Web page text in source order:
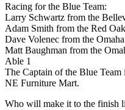
Racing for the Blue Team:
Larry Schwartz from the
Adam Smith from the Red
Dave Volenec from the
Matt Baughman from the
Able 1
The Captain of the Blue
NE Furniture Mart.
Who will make it to the finish